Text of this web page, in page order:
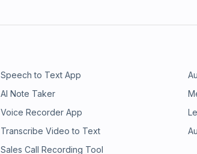
Speech to Text App
AI Note Taker
Voice Recorder App
Transcribe Video to Text
Sales Call Recording Tool